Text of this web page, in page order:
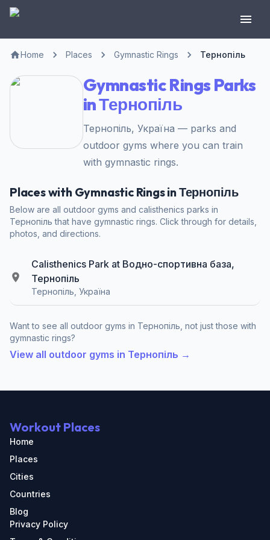
Home Places Gymnastic Rings Тернопіль
Gymnastic Rings Parks
in Тернопіль
Тернопіль, Україна — parks and
outdoor gyms where you can train
with gymnastic rings.
Places with Gymnastic Rings in Тернопіль
Below are all outdoor gyms and calisthenics parks in
Тернопіль that have gymnastic rings. Click through for details,
photos, and directions.
Calisthenics Park at Водно-спортивна база,
Тернопіль
Тернопіль, Україна
Want to see all outdoor gyms in Тернопіль, not just those with
gymnastic rings?
View all outdoor gyms in Тернопіль →
Workout Places
Home
Places
Cities
Countries
Blog
Privacy Policy